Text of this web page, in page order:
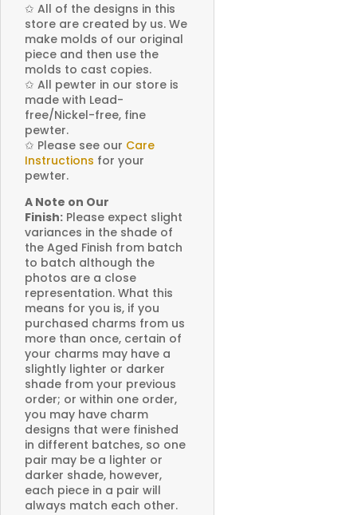
✩ All of the designs in this
store are created by us. We
make molds of our original
piece and then use the
molds to cast copies.
✩ All pewter in our store is
made with Lead-
free/Nickel-free, fine
pewter.
✩ Please see our Care
Instructions for your
pewter.
A Note on Our
Finish: Please expect slight
variances in the shade of
the Aged Finish from batch
to batch although the
photos are a close
representation. What this
means for you is, if you
purchased charms from us
more than once, certain of
your charms may have a
slightly lighter or darker
shade from your previous
order; or within one order,
you may have charm
designs that were finished
in different batches, so one
pair may be a lighter or
darker shade, however,
each piece in a pair will
always match each other.